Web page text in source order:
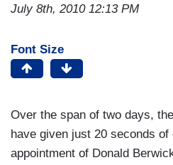
July 8th, 2010 12:13 PM
Font Size
Over the span of two days,
have given just 20 seconds
appointment of Donald